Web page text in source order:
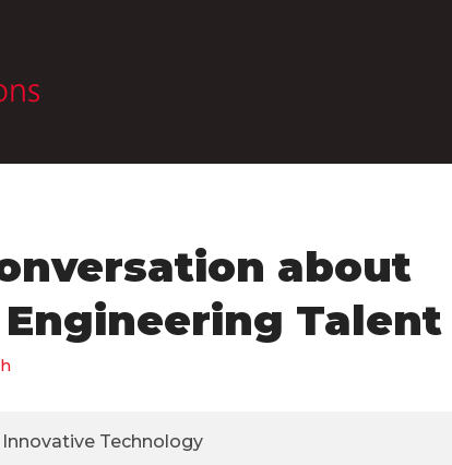
about
Talent
Innovative Technology